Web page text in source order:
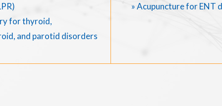
for thyroid,
and parotid disorders
» Acupuncture for ENT